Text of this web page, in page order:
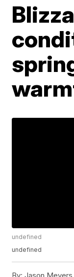
undefined
undefined